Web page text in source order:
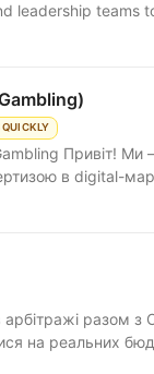
leadership teams
QUICKLY
Привіт! Ми
в digital-
разом з
на реальних